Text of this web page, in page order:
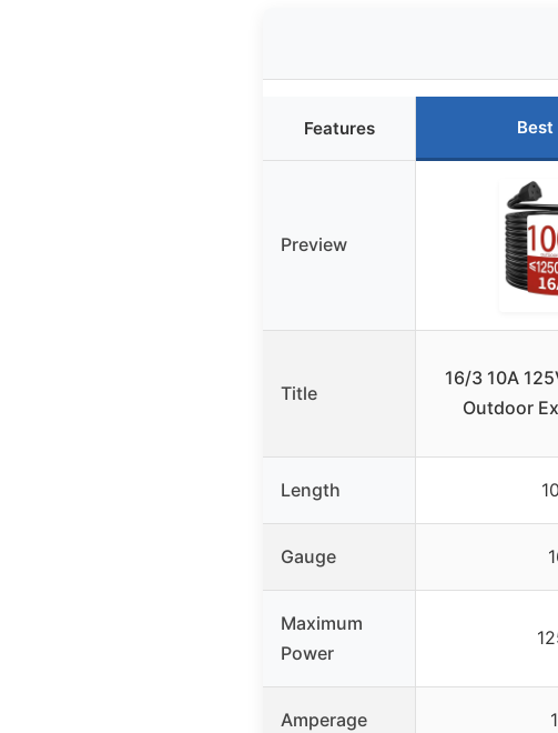
Features Best
Preview
Title
16/3 10A
Outdoor
Length
Gauge
Maximum
Power
Amperage